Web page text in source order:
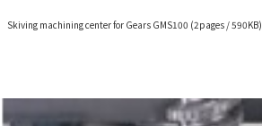
Skiving machining center for Gears GMS100 (2pages / 590KB)